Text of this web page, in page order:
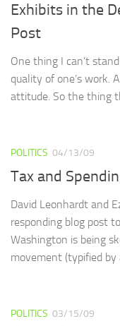
Exhibits in the
Post
One thing I can’t
quality of one’s work.
attitude. So the thing
POLITICS 04/13/09
Tax and
David Leonhardt and
responding blog post
Washington is being
movement (typified by
POLITICS 03/15/09